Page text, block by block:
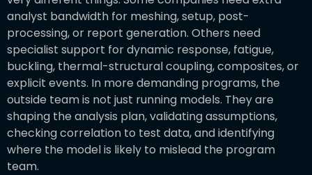
analyst bandwidth for meshing, setup, post-
processing, or report generation. Others need
specialist support for dynamic response, fatigue,
buckling, thermal-structural coupling, composites, or
explicit events. In more demanding programs, the
outside team is not just running models. They are
shaping the analysis plan, validating assumptions,
checking correlation to test data, and identifying
where the model is likely to mislead the program
team.